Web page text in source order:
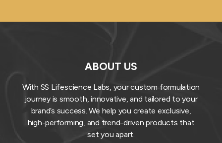
ABOUT US
With SS Lifescience Labs, your custom formulation
journey is smooth, innovative, and tailored to your
brand’s success. We help you create exclusive,
high-performing, and trend-driven products that
set you apart.